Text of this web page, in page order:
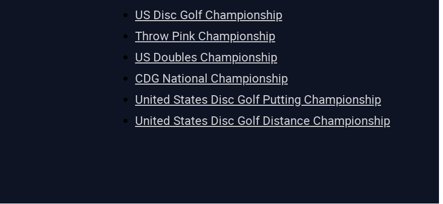
US Disc Golf Championship
Throw Pink Championship
US Doubles Championship
CDG National Championship
United States Disc Golf Putting Championship
United States Disc Golf Distance Championship